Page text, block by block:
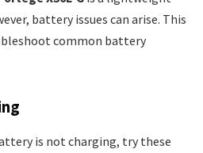
battery issues can arise. This
common battery
is not charging, try these